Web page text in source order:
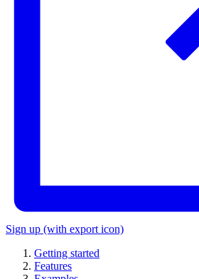
Sign up (with export icon)
Getting started
Features